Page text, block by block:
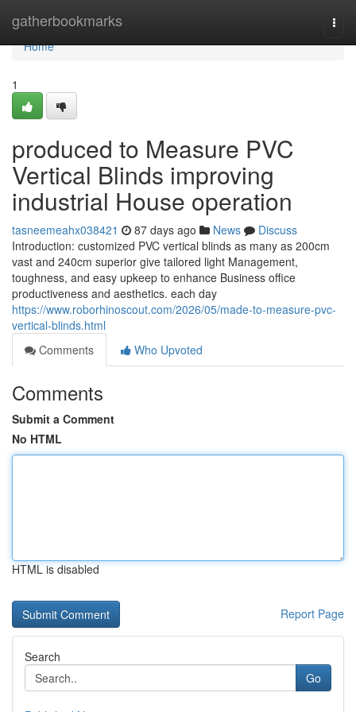
gatherbookmarks
Home
Home
1
produced to Measure PVC
Vertical Blinds improving
industrial House operation
tasneemeahx038421 87 days ago News
Discuss
Introduction: customized PVC vertical blinds as many as 200cm
vast and 240cm superior give tailored light Management,
toughness, and easy upkeep to enhance Business office
productiveness and aesthetics. each day
https://www.roborhinoscout.com/2026/05/made-to-measure-pvc-
vertical-blinds.html
Comments
Who Upvoted
Comments
Submit a Comment
No HTML
HTML is disabled
Report Page
Search
Go